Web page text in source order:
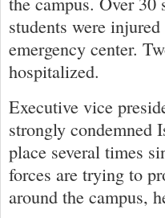
students were
emergency center.
hospitalized.
Executive vice
strongly condemned
place several times
forces are trying to
around the campus,